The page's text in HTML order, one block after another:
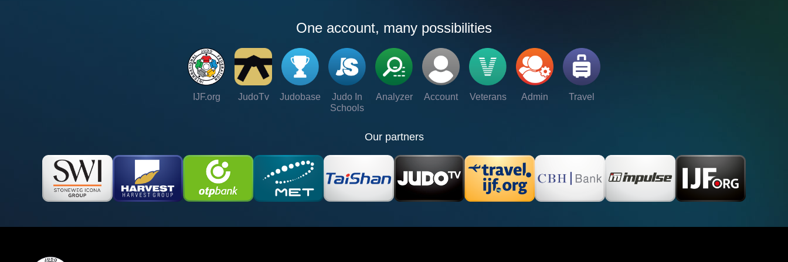
One account, many possibilities
IJF.org JudoTv Judobase
Judo In
Schools
Analyzer Account Veterans Admin Travel
Our partners